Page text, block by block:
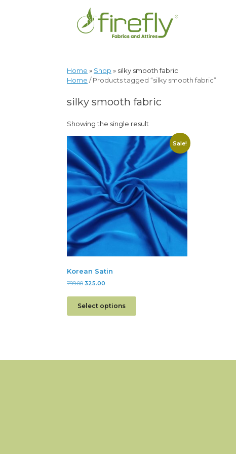
Home » Shop » silky smooth fabric
Home / Products tagged “silky smooth fabric”
silky smooth fabric
Showing the single result
Sale!
Korean Satin
799.00 325.00
Select options